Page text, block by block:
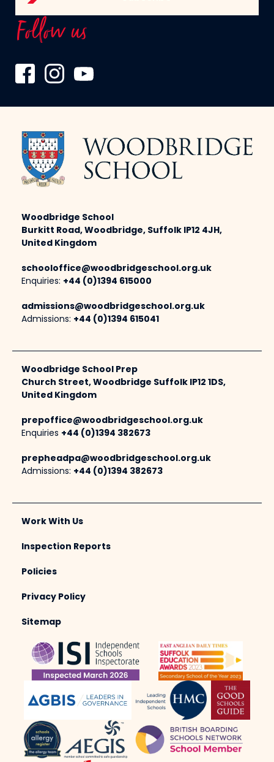
Follow us
Woodbridge School
Burkitt Road, Woodbridge, Suffolk IP12 4JH,
United Kingdom
schooloffice@woodbridgeschool.org.uk
Enquiries: +44 (0)1394 615000
admissions@woodbridgeschool.org.uk
Admissions: +44 (0)1394 615041
Woodbridge School Prep
Church Street, Woodbridge Suffolk IP12 1DS,
United Kingdom
prepoffice@woodbridgeschool.org.uk
Enquiries +44 (0)1394 382673
prepheadpa@woodbridgeschool.org.uk
Admissions: +44 (0)1394 382673
Work With Us
Inspection Reports
Policies
Privacy Policy
Sitemap